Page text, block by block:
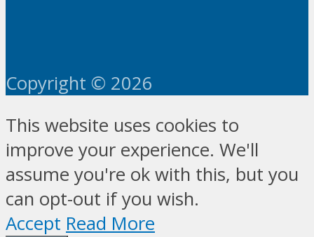
Copyright © 2026
This website uses cookies to
improve your experience. We'll
assume you're ok with this, but you
can opt-out if you wish.
Accept Read More